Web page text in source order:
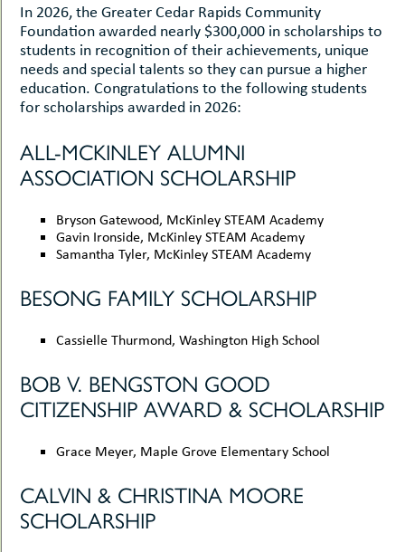
In 2026, the Greater Cedar Rapids Community
Foundation awarded nearly $300,000 in scholarships to
students in recognition of their achievements, unique
needs and special talents so they can pursue a higher
education. Congratulations to the following students
for scholarships awarded in 2026:
ALL-MCKINLEY ALUMNI
ASSOCIATION SCHOLARSHIP
Bryson Gatewood, McKinley STEAM Academy
Gavin Ironside, McKinley STEAM Academy
Samantha Tyler, McKinley STEAM Academy
BESONG FAMILY SCHOLARSHIP
Cassielle Thurmond, Washington High School
BOB V. BENGSTON GOOD
CITIZENSHIP AWARD & SCHOLARSHIP
Grace Meyer, Maple Grove Elementary School
CALVIN & CHRISTINA MOORE
SCHOLARSHIP